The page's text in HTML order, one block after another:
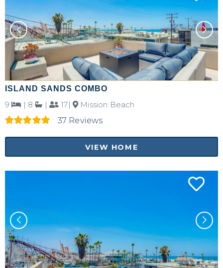
ISLAND SANDS COMBO
9 | 8 | 17|
Mission Beach
37 Reviews
VIEW HOME